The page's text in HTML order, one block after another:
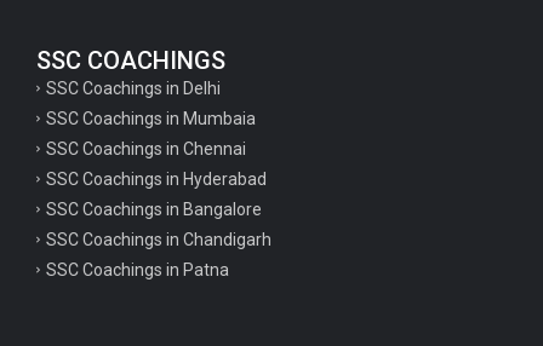
SSC COACHINGS
SSC Coachings in Delhi
SSC Coachings in Mumbaia
SSC Coachings in Chennai
SSC Coachings in Hyderabad
SSC Coachings in Bangalore
SSC Coachings in Chandigarh
SSC Coachings in Patna